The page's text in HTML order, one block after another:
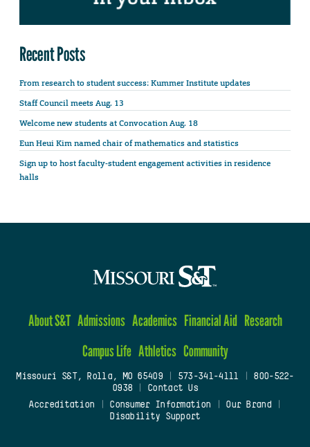
Recent Posts
From research to student success: Kummer Institute updates
Staff Council meets Aug. 13
Welcome new students at Convocation Aug. 18
Eun Heui Kim named chair of mathematics and statistics
Sign up to host faculty-student engagement activities in residence
halls
About S&T Admissions Academics Financial Aid Research
Campus Life Athletics Community
Missouri S&T, Rolla, MO 65409| 573-341-4111
800-522-
0938
Contact Us
Accreditation
Consumer Information Our Brand
Disability Support